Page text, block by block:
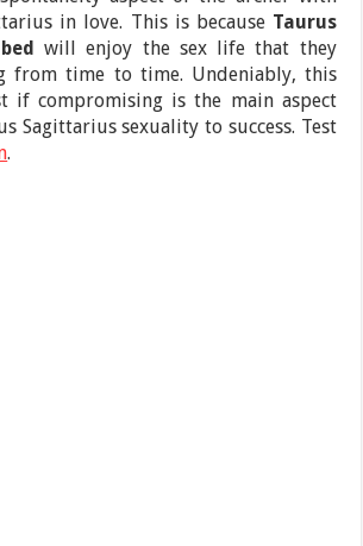
in love. This is because Taurus
will enjoy the sex life that they
from time to time. Undeniably, this
if compromising is the main aspect
Sagittarius sexuality to success. Test
.